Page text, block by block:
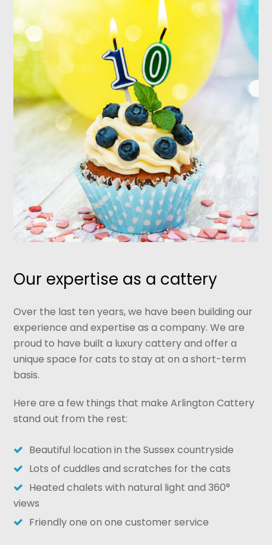
Our expertise as a cattery
Over the last ten years, we have been building our
experience and expertise as a company. We are
proud to have built a luxury cattery and offer a
unique space for cats to stay at on a short-term
basis.
Here are a few things that make Arlington Cattery
stand out from the rest:
Beautiful location in the Sussex countryside
Lots of cuddles and scratches for the cats
Heated chalets with natural light and 360°
views
Friendly one on one customer service